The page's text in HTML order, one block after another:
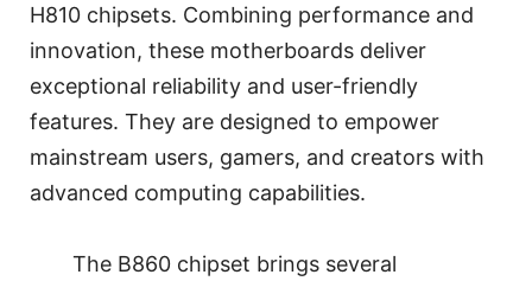
H810 chipsets. Combining performance and
innovation, these motherboards deliver
exceptional reliability and user-friendly
features. They are designed to empower
mainstream users, gamers, and creators with
advanced computing capabilities.
The B860 chipset brings several